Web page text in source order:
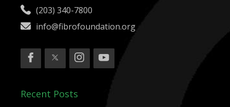
(203) 340-7800
info@fibrofoundation.org
Recent Posts